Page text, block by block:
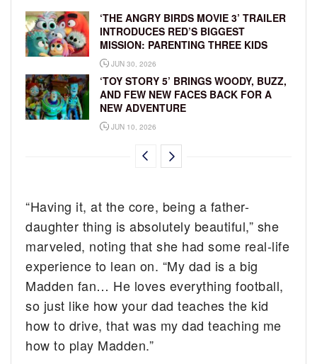
‘THE ANGRY BIRDS MOVIE 3’ TRAILER
INTRODUCES RED’S BIGGEST
MISSION: PARENTING THREE KIDS
JUN 30, 2026
‘TOY STORY 5’ BRINGS WOODY, BUZZ,
AND FEW NEW FACES BACK FOR A
NEW ADVENTURE
JUN 10, 2026
“Having it, at the core, being a father-
daughter thing is absolutely beautiful,” she
marveled, noting that she had some real-life
experience to lean on. “My dad is a big
Madden fan… He loves everything football,
so just like how your dad teaches the kid
how to drive, that was my dad teaching me
how to play Madden.”